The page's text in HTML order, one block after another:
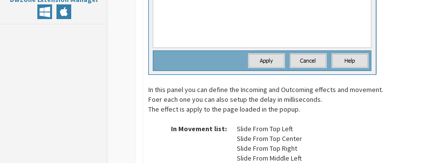
In this panel you can define the Incoming and Outcoming effects and movement.
Foer each one you can also setup the delay in milliseconds.
The effect is apply to the page loaded in the popup.
In Movement list:
Slide From Top Left
Slide From Top Center
Slide From Top Right
Slide From Middle Left